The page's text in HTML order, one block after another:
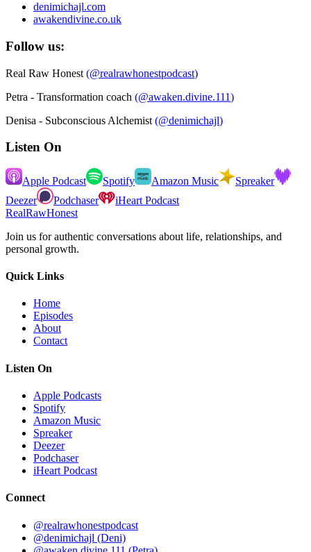
denimichajl.com
awakendivine.co.uk
Follow us:
Real Raw Honest (@realrawhonestpodcast)
Petra - Transformation coach (@awaken.divine.111)
Denisa - Subconscious Alchemist (@denimichajl)
Listen On
Apple Podcast Spotify Amazon Music
Spreaker
Deezer
Podchaser
iHeart Podcast
RealRawHonest
Join us for authentic conversations about life, relationships, and
personal growth.
Quick Links
Home
Episodes
About
Contact
Listen On
Apple Podcasts
Spotify
Amazon Music
Spreaker
Deezer
Podchaser
iHeart Podcast
Connect
@realrawhonestpodcast
@denimichajl (Deni)